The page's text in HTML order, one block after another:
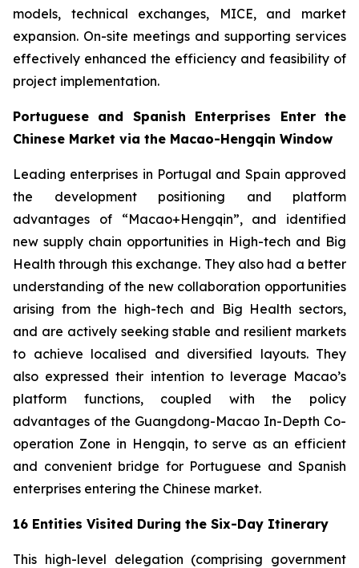
models, technical exchanges, MICE, and market
expansion. On-site meetings and supporting services
effectively enhanced the efficiency and feasibility of
project implementation.
Portuguese and Spanish Enterprises Enter the
Chinese Market via the Macao-Hengqin Window
Leading enterprises in Portugal and Spain approved
the development positioning and platform
advantages of “Macao+Hengqin”, and identified
new supply chain opportunities in High-tech and Big
Health through this exchange. They also had a better
understanding of the new collaboration opportunities
arising from the high-tech and Big Health sectors,
and are actively seeking stable and resilient markets
to achieve localised and diversified layouts. They
also expressed their intention to leverage Macao’s
platform functions, coupled with the policy
advantages of the Guangdong-Macao In-Depth Co-
operation Zone in Hengqin, to serve as an efficient
and convenient bridge for Portuguese and Spanish
enterprises entering the Chinese market.
16 Entities Visited During the Six-Day Itinerary
This high-level delegation (comprising government